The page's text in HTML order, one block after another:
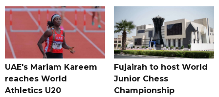
UAE's Mariam Kareem
reaches World
Athletics U20
Fujairah to host World
Junior Chess
Championship